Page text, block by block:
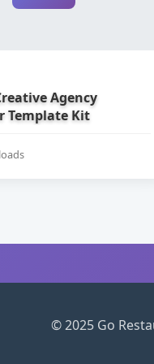
Agency
Template Kit
© 2025 Go